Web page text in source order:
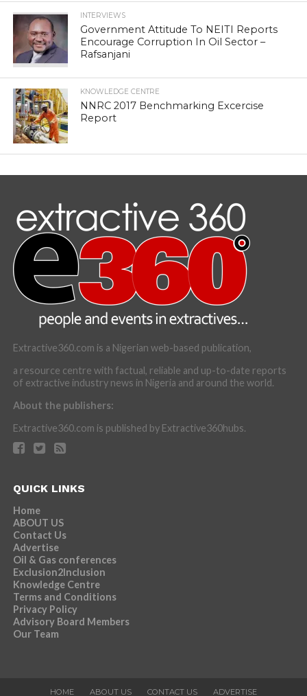
INTERVIEWS
Government Attitude To NEITI Reports
Encourage Corruption In Oil Sector –
Rafsanjani
KNOWLEDGE CENTRE
NNRC 2017 Benchmarking Excercise
Report
Extractive360.com is a Nigerian web-based publication,
a resource centre with factual, reliable and up-to-date reports
of extractive industry news in Nigeria and around the world.
About the publishers:
Extractive360.com is published by Extractive360hubs.
QUICK LINKS
Home
ABOUT US
Contact Us
Advertise
Oil & Gas conferences
Exclusion2Inclusion
Knowledge Centre
Terms and Conditions
Privacy Policy
Advisory Board Members
Our Team
HOME ABOUT US CONTACT US ADVERTISE